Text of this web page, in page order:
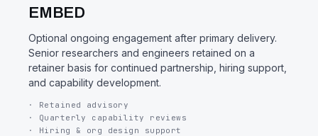
EMBED
Optional ongoing engagement after primary delivery.
Senior researchers and engineers retained on a
retainer basis for continued partnership, hiring support,
and capability development.
· Retained advisory
· Quarterly capability reviews
· Hiring & org design support